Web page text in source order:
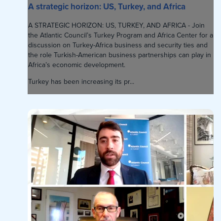
A strategic horizon: US, Turkey, and Africa
A STRATEGIC HORIZON: US, TURKEY, AND AFRICA - Join
the Atlantic Council’s Turkey Program and Africa Center for a
discussion on Turkey-Africa business and security ties and
the role Turkish-American business partnerships can play in
Africa’s economic development.
Turkey has been increasing its pr...